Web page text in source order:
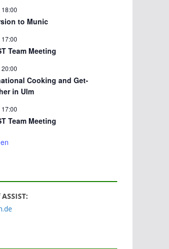
18:00
to Munic
17:00
Team Meeting
20:00
Cooking and Get-
in Ulm
17:00
Team Meeting